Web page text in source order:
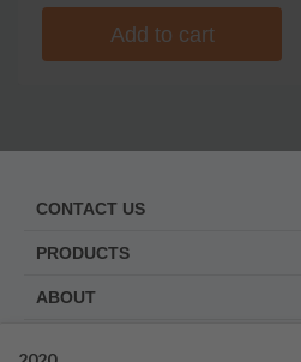
Add to cart
CONTACT US
PRODUCTS
ABOUT